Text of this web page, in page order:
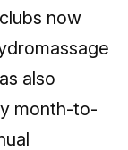
now
also
month-to-